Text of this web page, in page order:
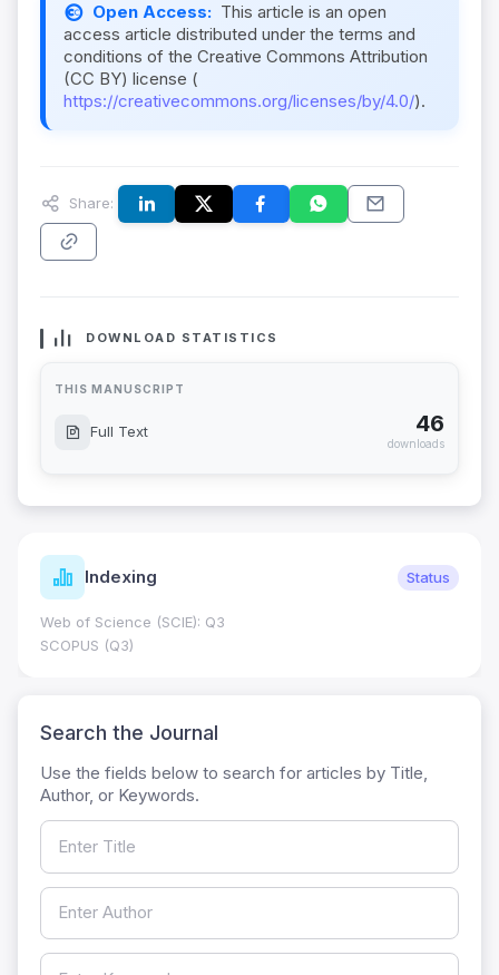
Open Access: This article is an open
access article distributed under the terms and
conditions of the Creative Commons Attribution
(CC BY) license (
https://creativecommons.org/licenses/by/4.0/).
Share:
DOWNLOAD STATISTICS
THIS MANUSCRIPT
Full Text 46
downloads
Indexing Status
Web of Science (SCIE): Q3
SCOPUS (Q3)
Search the Journal
Use the fields below to search for articles by Title,
Author, or Keywords.